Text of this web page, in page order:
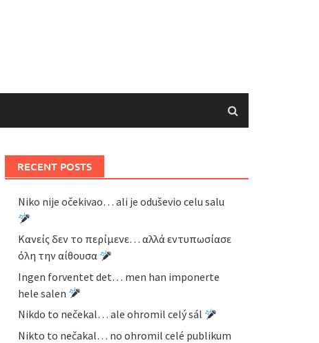
RECENT POSTS
Niko nije očekivao… ali je oduševio celu salu
Κανείς δεν το περίμενε… αλλά εντυπωσίασε
όλη την αίθουσα
Ingen forventet det… men han imponerte
hele salen
Nikdo to nečekal… ale ohromil celý sál
Nikto to nečakal… no ohromil celé publikum